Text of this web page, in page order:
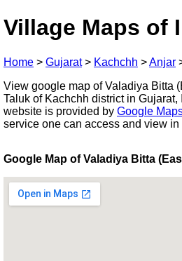
Village Maps of
Home > Gujarat> Kachchh >Anjar
View google map of Valadiya Bitta
Taluk of Kachchh district in
website is provided by Google
service one can access and view in
Google Map of Valadiya Bitta